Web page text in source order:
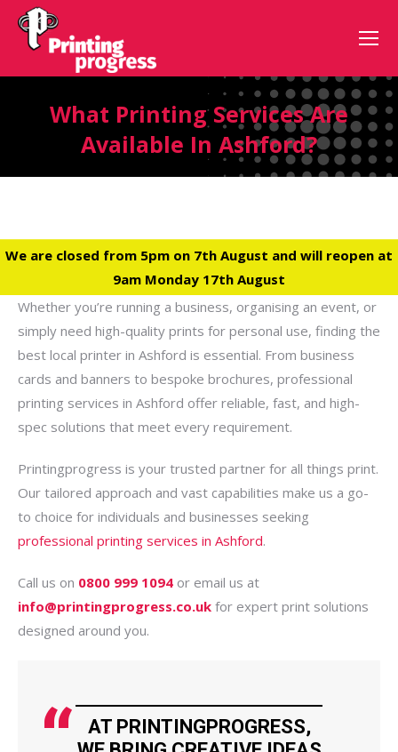
What Printing Services Are
Available In Ashford?
We are closed from 5pm on 7th August and will reopen at
9am Monday 17th August
Whether you’re running a business, organising an event, or
simply need high-quality prints for personal use, finding the
best local printer in Ashford is essential. From business
cards and banners to bespoke brochures, professional
printing services in Ashford offer reliable, fast, and high-
spec solutions that meet every requirement.
Printingprogress is your trusted partner for all things print.
Our tailored approach and vast capabilities make us a go-
to choice for individuals and businesses seeking
professional printing services in Ashford.
Call us on 0800 999 1094 or email us at
info@printingprogress.co.uk for expert print solutions
designed around you.
AT PRINTINGPROGRESS,